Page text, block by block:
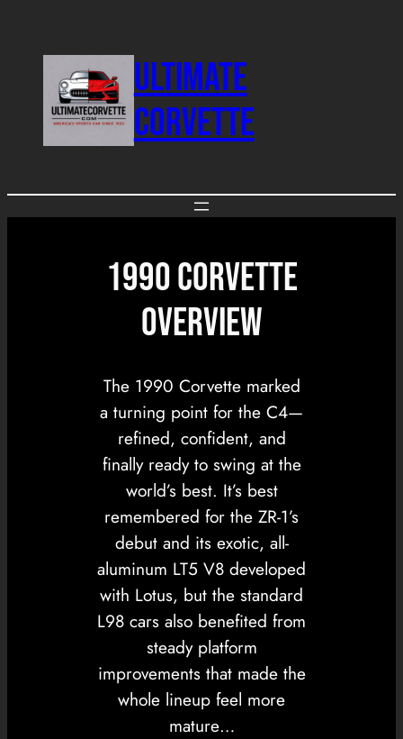
ULTIMATE
CORVETTE
1990 CORVETTE
OVERVIEW
The 1990 Corvette marked
a turning point for the C4—
refined, confident, and
finally ready to swing at the
world’s best. It’s best
remembered for the ZR-1’s
debut and its exotic, all-
aluminum LT5 V8 developed
with Lotus, but the standard
L98 cars also benefited from
steady platform
improvements that made the
whole lineup feel more
mature…